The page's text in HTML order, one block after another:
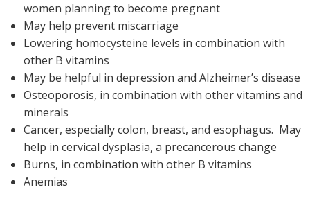
women planning to become pregnant
May help prevent miscarriage
Lowering homocysteine levels in combination with
other B vitamins
May be helpful in depression and Alzheimer’s disease
Osteoporosis, in combination with other vitamins and
minerals
Cancer, especially colon, breast, and esophagus. May
help in cervical dysplasia, a precancerous change
Burns, in combination with other B vitamins
Anemias